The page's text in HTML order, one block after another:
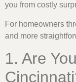
you from costly
For homeowners
and more
1. Are